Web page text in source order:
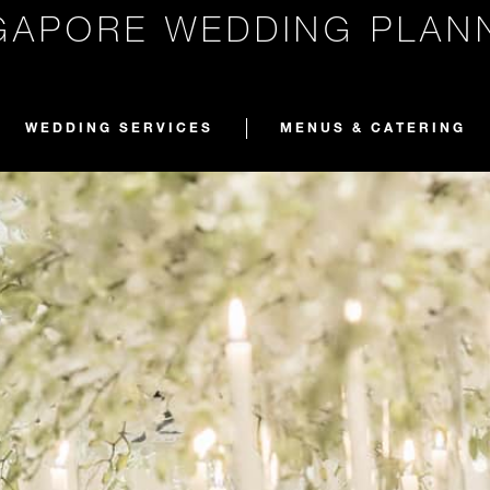
WEDDING
WEDDING SERVICES MENUS & CATERING